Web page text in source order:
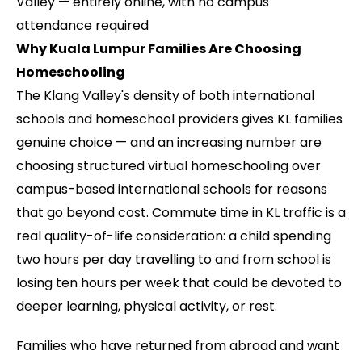
attendance required
Why Kuala Lumpur Families Are Choosing
Homeschooling
The Klang Valley's density of both international
schools and homeschool providers gives KL families
genuine choice — and an increasing number are
choosing structured virtual homeschooling over
campus-based international schools for reasons
that go beyond cost. Commute time in KL traffic is a
real quality-of-life consideration: a child spending
two hours per day travelling to and from school is
losing ten hours per week that could be devoted to
deeper learning, physical activity, or rest.
Families who have returned from abroad and want